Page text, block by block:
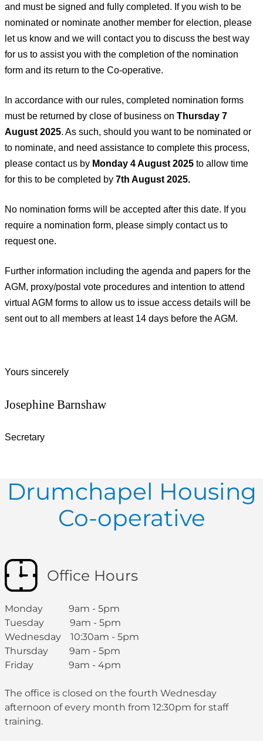
and must be signed and fully completed. If you wish to be
nominated or nominate another member for election, please
let us know and we will contact you to discuss the best way
for us to assist you with the completion of the nomination
form and its return to the Co-operative.
In accordance with our rules, completed nomination forms
must be returned by close of business on Thursday 7
August 2025. As such, should you want to be nominated or
to nominate, and need assistance to complete this process,
please contact us by Monday 4 August 2025 to allow time
for this to be completed by 7th August 2025.
No nomination forms will be accepted after this date. If you
require a nomination form, please simply contact us to
request one.
Further information including the agenda and papers for the
AGM, proxy/postal vote procedures and intention to attend
virtual AGM forms to allow us to issue access details will be
sent out to all members at least 14 days before the AGM.
Yours sincerely
Josephine Barnshaw
Secretary
Drumchapel Housing
Co-operative
Office Hours
Monday 9am - 5pm
Tuesday 9am - 5pm
Wednesday 10:30am - 5pm
Thursday 9am - 5pm
Friday 9am - 4pm
The office is closed on the fourth Wednesday
afternoon of every month from 12:30pm for staff
training.